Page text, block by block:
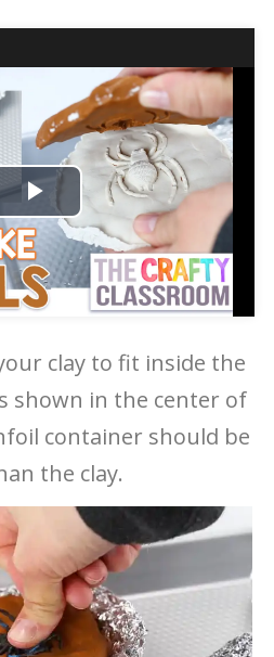
Play
Video
clay to fit inside the
shown in the center of
container should be
the clay.